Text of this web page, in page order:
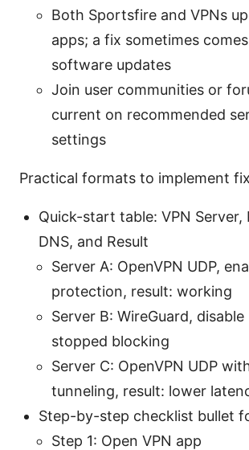
Both Sportsfire and VPNs
apps; a fix sometimes
software updates
Join user communities or
current on recommended
settings
Practical formats to implement
Quick-start table: VPN Server,
DNS, and Result
Server A: OpenVPN UDP,
protection, result: working
Server B: WireGuard, disable
stopped blocking
Server C: OpenVPN UDP
tunneling, result: lower
Step-by-step checklist bullet
Step 1: Open VPN app